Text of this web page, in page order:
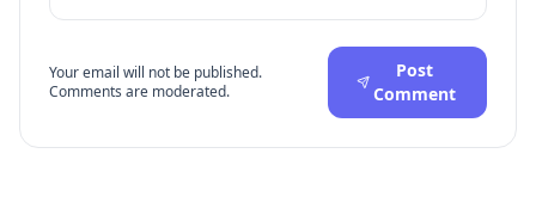
Your email will not be published.
Comments are moderated.
Post
Comment